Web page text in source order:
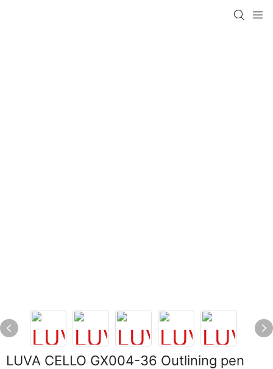
LUVA CELLO GX004-36 Outlining pen